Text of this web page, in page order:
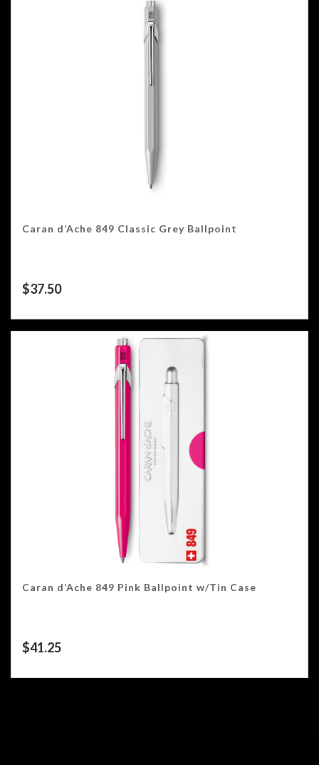
Caran d’Ache 849 Classic Grey Ballpoint
$37.50
Caran d’Ache 849 Pink Ballpoint w/Tin Case
$41.25